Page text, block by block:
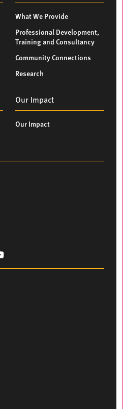
What We Provide
Professional Development,
Training and Consultancy
Community Connections
Research
Our Impact
Our Impact